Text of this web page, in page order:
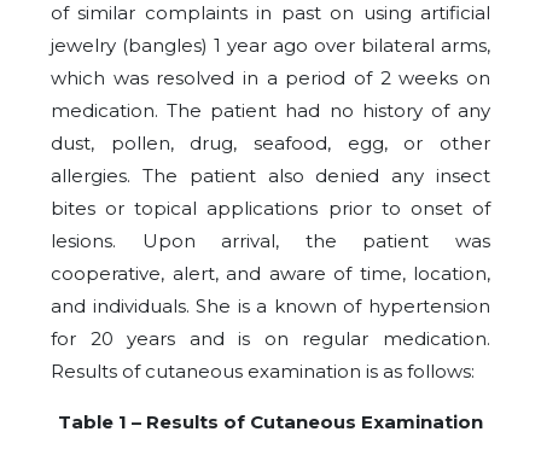
of similar complaints in past on using artificial
jewelry (bangles) 1 year ago over bilateral arms,
which was resolved in a period of 2 weeks on
medication. The patient had no history of any
dust, pollen, drug, seafood, egg, or other
allergies. The patient also denied any insect
bites or topical applications prior to onset of
lesions. Upon arrival, the patient was
cooperative, alert, and aware of time, location,
and individuals. She is a known of hypertension
for 20 years and is on regular medication.
Results of cutaneous examination is as follows:
Table 1 – Results of Cutaneous Examination